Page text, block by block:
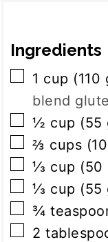
Ingredients
▢
1 cup (110
blend
▢
½ cup (55
▢
⅔ cups (
▢
⅓ cup (50
▢
⅓ cup (55
▢
¾
▢
2